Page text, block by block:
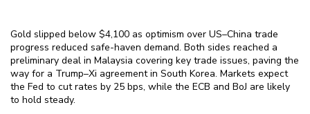
Gold slipped below $4,100 as optimism over US–China trade
progress reduced safe-haven demand. Both sides reached a
preliminary deal in Malaysia covering key trade issues, paving the
way for a Trump–Xi agreement in South Korea. Markets expect
the Fed to cut rates by 25 bps, while the ECB and BoJ are likely
to hold steady.